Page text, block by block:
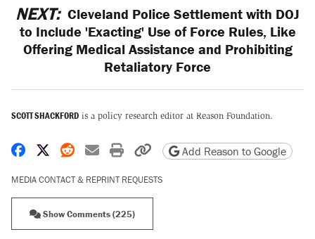
NEXT: Cleveland Police Settlement with DOJ
to Include 'Exacting' Use of Force Rules, Like
Offering Medical Assistance and Prohibiting
Retaliatory Force
SCOTT SHACKFORD is a policy research editor at Reason Foundation.
Share on Facebook
Share on X
Share on Reddit
Share by email
Print friendly version
Copy page URL
Add Reason to Google
MEDIA CONTACT & REPRINT REQUESTS
Show Comments (225)